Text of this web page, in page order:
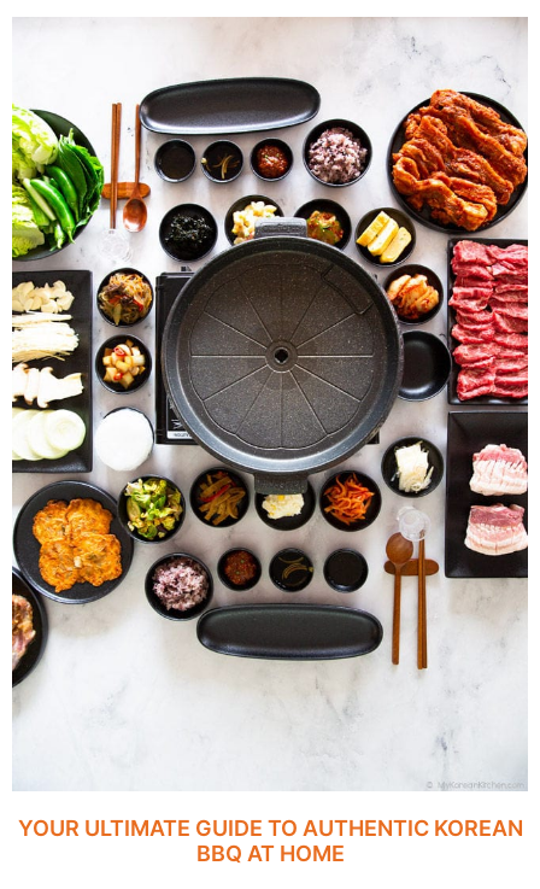
YOUR ULTIMATE GUIDE TO AUTHENTIC KOREAN
BBQ AT HOME